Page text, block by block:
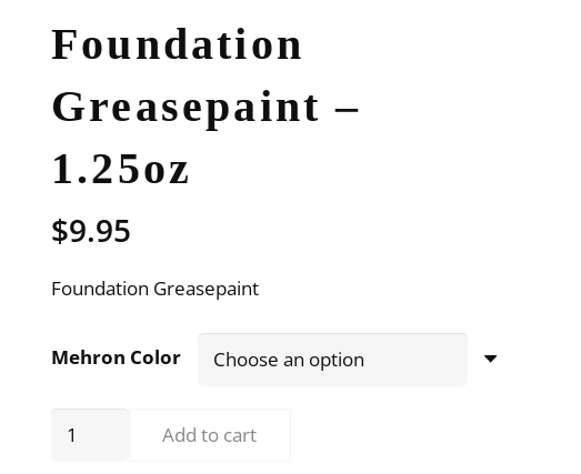
Foundation
Greasepaint –
1.25oz
$9.95
Foundation Greasepaint
Mehron Color
Foundation
Add to cart